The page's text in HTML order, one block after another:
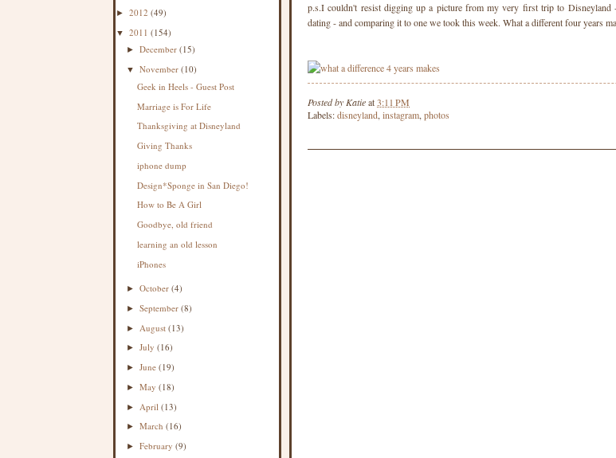
► 2012 (49)
▼ 2011 (154)
►December(15)
▼November(10)
Geek in Heels - Guest Post
Marriage is For Life
Thanksgiving at Disneyland
Giving Thanks
iphone dump
Design*Sponge in San Diego!
How to Be A Girl
Goodbye, old friend
learning an old lesson
iPhones
►October(4)
►September(8)
► August(13)
►July(16)
►June(19)
►May(18)
► April(13)
►March(16)
►February(9)
p.s.I couldn't resist digging up a picture from my very first trip to Disneyland
dating - and comparing it to one we took this week. What a different four years
Posted by Katieat3:11 PM
Labels:disneyland, instagram, photos